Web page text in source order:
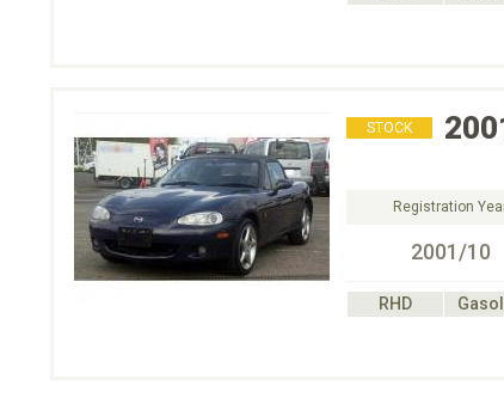
STOCK
Registration
2001/10
RHD